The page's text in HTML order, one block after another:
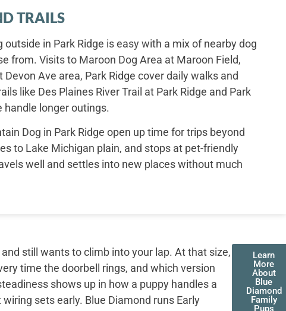
TRAILS
in Park Ridge is easy with a mix of nearby dog
from. Visits to Maroon Dog Area at Maroon Field,
Devon Ave area, Park Ridge cover daily walks and
like Des Plaines River Trail at Park Ridge and Park
handle longer outings.
Dog in Park Ridge open up time for trips beyond
to Lake Michigan plain, and stops at pet-friendly
well and settles into new places without much
still wants to climb into your lap. At that size,
time the doorbell rings, and which version
shows up in how a puppy handles a
sets early. Blue Diamond runs Early
Learn
More
About
Blue
Diamond
Family
Pups